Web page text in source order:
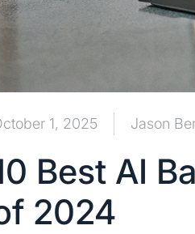
1, 2025 Jason
Best AI
2024